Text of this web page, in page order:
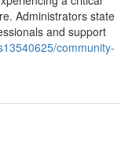
Administrators state
and support
community-